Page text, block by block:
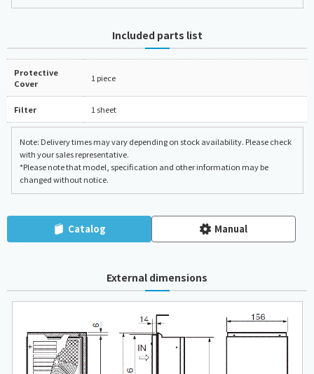
Included parts list
Protective
Cover
1 piece
Filter 1 sheet
Note: Delivery times may vary depending on stock availability. Please check
with your sales representative.
*Please note that model, specification and other information may be
changed without notice.
Catalog Manual
External dimensions